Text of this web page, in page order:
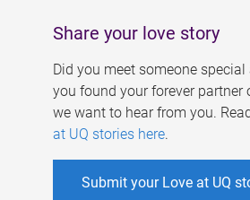
Share your love story
Did you meet someone special
you found your forever partner
we want to hear from you.
at UQ stories here.
Submit your Love at UQ